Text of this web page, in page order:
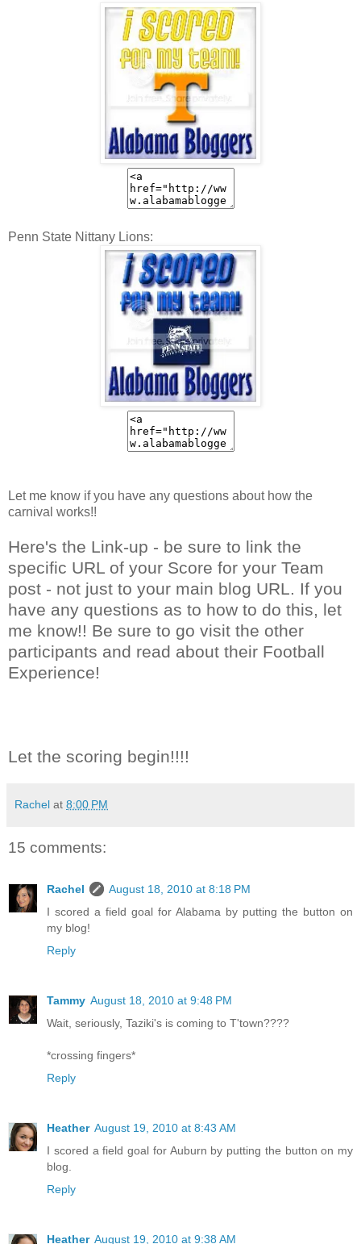
Penn State Nittany Lions:
Let me know if you have any questions about how the
carnival works!!
Here's the Link-up - be sure to link the
specific URL of your Score for your Team
post - not just to your main blog URL. If you
have any questions as to how to do this, let
me know!! Be sure to go visit the other
participants and read about their Football
Experience!
Let the scoring begin!!!!
Rachel at 8:00 PM
15 comments:
Rachel
August 18, 2010 at 8:18 PM
I scored a field goal for Alabama by putting the button on
my blog!
Reply
Tammy August 18, 2010 at 9:48 PM
Wait, seriously, Taziki's is coming to T'town????
*crossing fingers*
Reply
Heather August 19, 2010 at 8:43 AM
I scored a field goal for Auburn by putting the button on my
blog.
Reply
Heather August 19, 2010 at 9:38 AM